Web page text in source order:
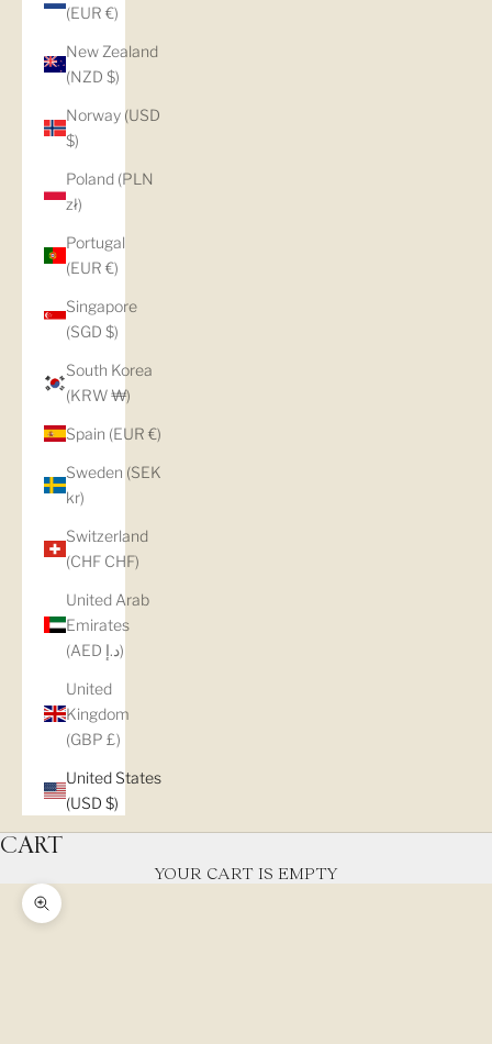
(EUR €)
New Zealand
(NZD $)
Norway (USD
$)
Poland (PLN
zł)
Portugal
(EUR €)
Singapore
(SGD $)
South Korea
(KRW ₩)
Spain (EUR €)
Sweden (SEK
kr)
Switzerland
(CHF CHF)
United Arab
Emirates
(AED د.إ)
United
Kingdom
(GBP £)
United States
(USD $)
CART
YOUR CART IS EMPTY
Zoom picture